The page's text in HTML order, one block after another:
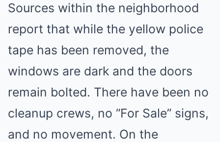
Sources within the neighborhood
report that while the yellow police
tape has been removed, the
windows are dark and the doors
remain bolted. There have been no
cleanup crews, no “For Sale” signs,
and no movement. On the